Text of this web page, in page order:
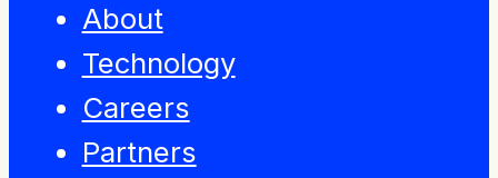
About
Technology
Careers
Partners